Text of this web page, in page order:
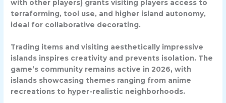
with other players) grants visiting players access to
terraforming, tool use, and higher island autonomy,
ideal for collaborative decorating.
Trading items and visiting aesthetically impressive
islands inspires creativity and prevents isolation. The
game’s community remains active in 2026, with
islands showcasing themes ranging from anime
recreations to hyper-realistic neighborhoods.